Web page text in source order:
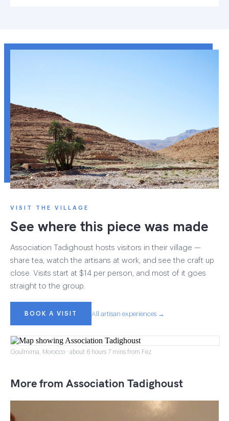
VISIT THE VILLAGE
See where this piece was made
Association Tadighoust hosts visitors in their village —
share tea, watch the artisans at work, and see the craft up
close. Visits start at $14 per person, and most of it goes
straight to the group.
BOOK A VISIT All artisan experiences →
Goulmima, Morocco · about 6 hours 7 mins from Fez
More from Association Tadighoust